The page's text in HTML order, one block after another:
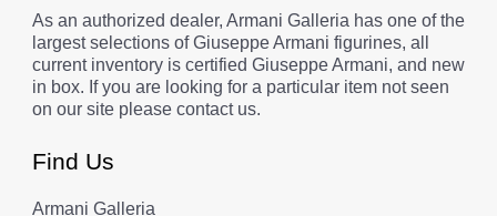
As an authorized dealer, Armani Galleria has one of the
largest selections of Giuseppe Armani figurines, all
current inventory is certified Giuseppe Armani, and new
in box. If you are looking for a particular item not seen
on our site please contact us.
Find Us
Armani Galleria